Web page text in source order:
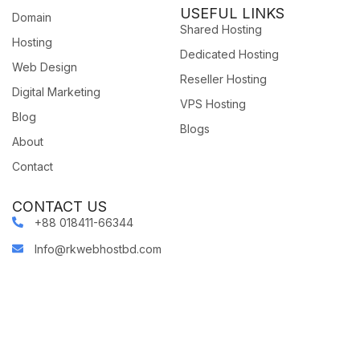
Domain
Hosting
Web Design
Digital Marketing
Blog
About
Contact
USEFUL LINKS
Shared Hosting
Dedicated Hosting
Reseller Hosting
VPS Hosting
Blogs
CONTACT US
+88 018411-66344
Info@rkwebhostbd.com